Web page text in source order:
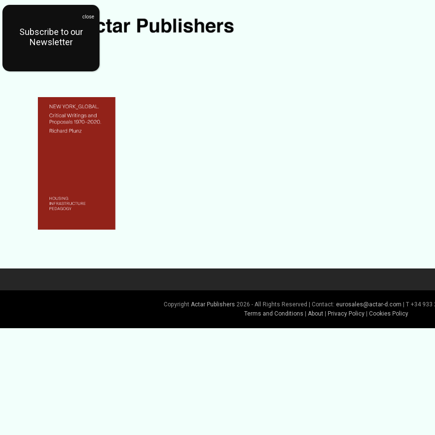
Copyright Actar Publishers 2026 - All Rights Reserved | Contact: eurosales@actar-d.com | T +34 933
Terms and Conditions
About Privacy Policy Cookies Policy
Subscribe to our
Newsletter